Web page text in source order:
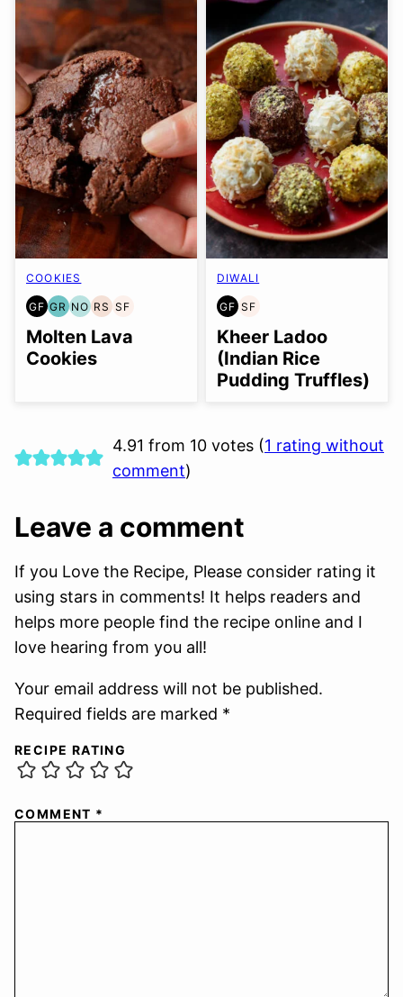
COOKIES
GF
GLUTEN
FREE
GR
GRAIN
FREE
NO
NUT-
FREE
OPTION
RS
REFINED
SUGAR-
FREE
SF
SOY
FREE
Molten Lava
Cookies
DIWALI
GF
GLUTEN
FREE
SF
SOY
FREE
Kheer Ladoo
(Indian Rice
Pudding Truffles)
4.91 from 10 votes (1 rating without
comment)
Leave a comment
If you Love the Recipe, Please consider rating it
using stars in comments! It helps readers and
helps more people find the recipe online and I
love hearing from you all!
Your email address will not be published.
Required fields are marked *
RECIPE RATING
COMMENT *